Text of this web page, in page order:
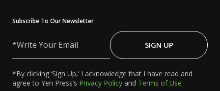
Subscribe To Our Newsletter
Your
SIGN UP
*By clicking ‘Sign Up,’ I acknowledge that I have read and
agree to Yen Press’s Privacy Policy and Terms of Use